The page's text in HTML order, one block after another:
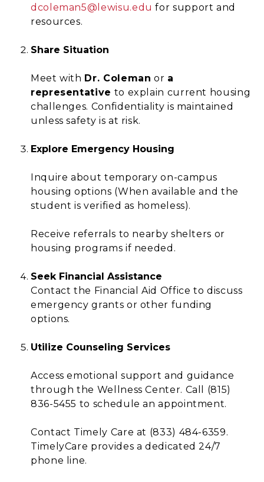
dcoleman5@lewisu.edu for support and
resources.
Share Situation
Meet with Dr. Coleman or a
representative to explain current housing
challenges. Confidentiality is maintained
unless safety is at risk.
Explore Emergency Housing
Inquire about temporary on-campus
housing options (When available and the
student is verified as homeless).
Receive referrals to nearby shelters or
housing programs if needed.
Seek Financial Assistance
Contact the Financial Aid Office to discuss
emergency grants or other funding
options.
Utilize Counseling Services
Access emotional support and guidance
through the Wellness Center. Call (815)
836-5455 to schedule an appointment.
Contact Timely Care at (833) 484-6359.
TimelyCare provides a dedicated 24/7
phone line.